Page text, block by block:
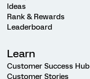
Ideas
Rank & Rewards
Leaderboard
Learn
Customer Success Hub
Customer Stories